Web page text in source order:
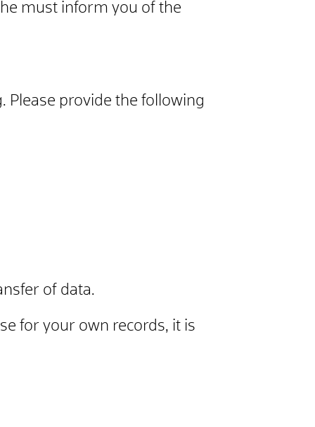
must inform you of the
Please provide the following
of data.
for your own records, it is